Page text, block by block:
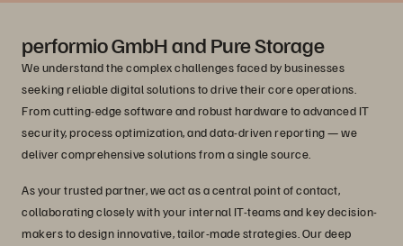
performio GmbH and Pure Storage
We understand the complex challenges faced by businesses
seeking reliable digital solutions to drive their core operations.
From cutting-edge software and robust hardware to advanced IT
security, process optimization, and data-driven reporting — we
deliver comprehensive solutions from a single source.
As your trusted partner, we act as a central point of contact,
collaborating closely with your internal IT-teams and key decision-
makers to design innovative, tailor-made strategies. Our deep